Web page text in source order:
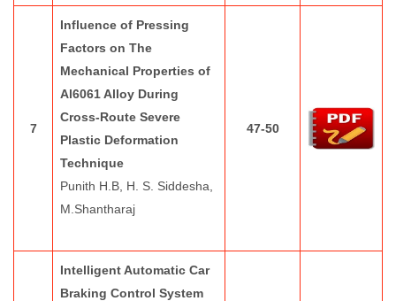
7
Influence of Pressing
Factors on The
Mechanical Properties of
Al6061 Alloy During
Cross-Route Severe
Plastic Deformation
Technique
Punith H.B, H. S. Siddesha,
M.Shantharaj
47-50
Intelligent Automatic Car
Braking Control System